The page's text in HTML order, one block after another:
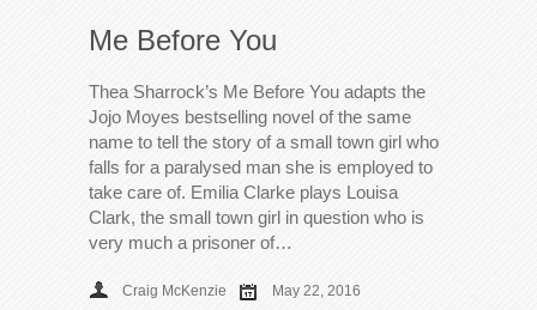
Me Before You
Thea Sharrock’s Me Before You adapts the
Jojo Moyes bestselling novel of the same
name to tell the story of a small town girl who
falls for a paralysed man she is employed to
take care of. Emilia Clarke plays Louisa
Clark, the small town girl in question who is
very much a prisoner of…
Craig McKenzie
May 22, 2016